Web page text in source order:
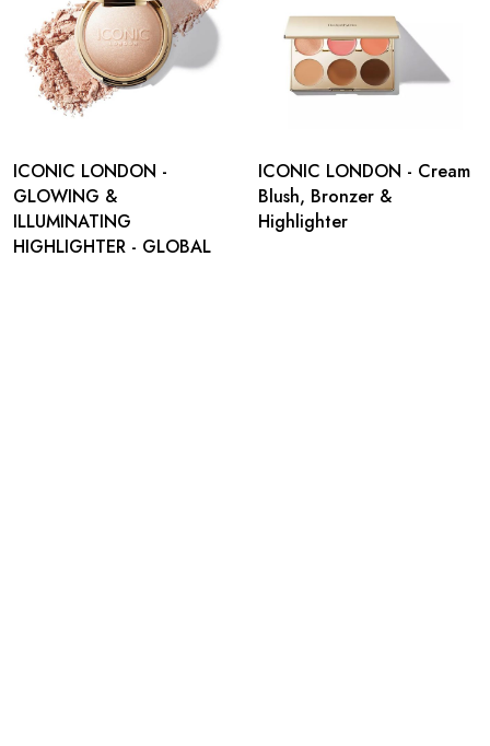
ICONIC LONDON -
GLOWING &
ILLUMINATING
HIGHLIGHTER - GLOBAL
ICONIC LONDON - Cream
Blush, Bronzer &
Highlighter